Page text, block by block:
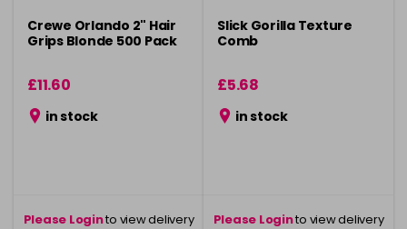
Crewe Orlando 2" Hair
Grips Blonde 500 Pack
£11.60
in stock
Please Loginto view delivery
Slick Gorilla Texture
Comb
£5.68
in stock
Please Loginto view delivery